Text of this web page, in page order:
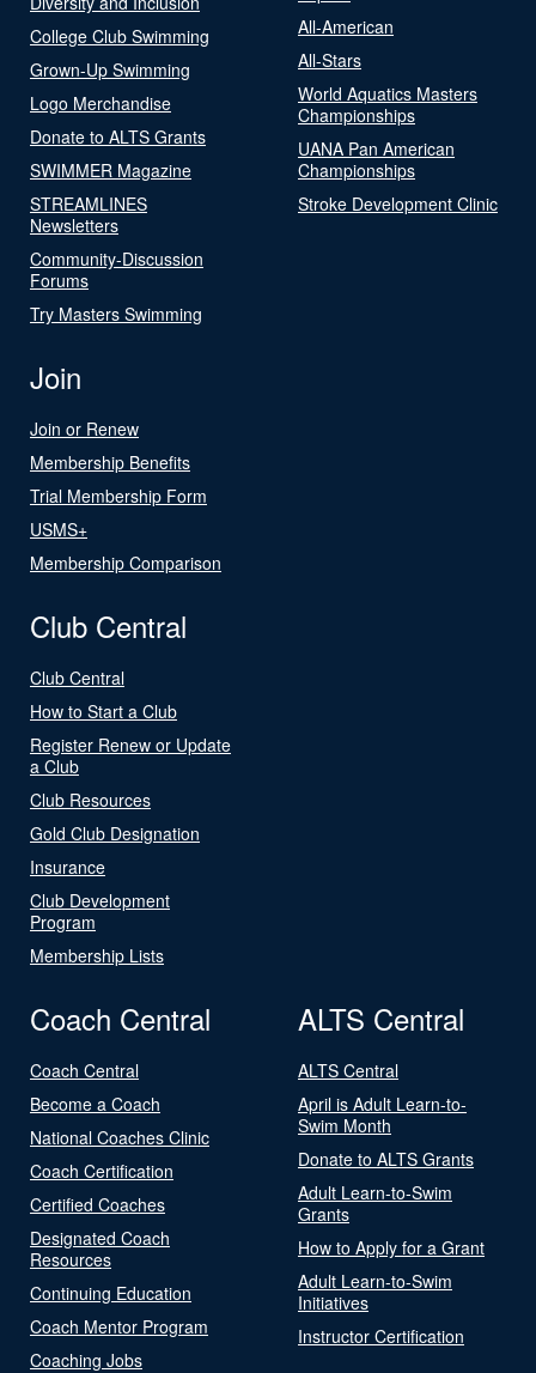
College Club Swimming
Grown-Up Swimming
Logo Merchandise
Donate to ALTS Grants
SWIMMER Magazine
STREAMLINES
Newsletters
Community-Discussion
Forums
Try Masters Swimming
All-American
All-Stars
World Aquatics Masters
Championships
UANA Pan American
Championships
Stroke Development Clinic
Join
Join or Renew
Membership Benefits
Trial Membership Form
USMS+
Membership Comparison
Club Central
Club Central
How to Start a Club
Register Renew or Update
a Club
Club Resources
Gold Club Designation
Insurance
Club Development
Program
Membership Lists
Coach Central
Coach Central
Become a Coach
National Coaches Clinic
Coach Certification
Certified Coaches
Designated Coach
Resources
Continuing Education
Coach Mentor Program
Coaching Jobs
ALTS Central
ALTS Central
April is Adult Learn-to-
Swim Month
Donate to ALTS Grants
Adult Learn-to-Swim
Grants
How to Apply for a Grant
Adult Learn-to-Swim
Initiatives
Instructor Certification